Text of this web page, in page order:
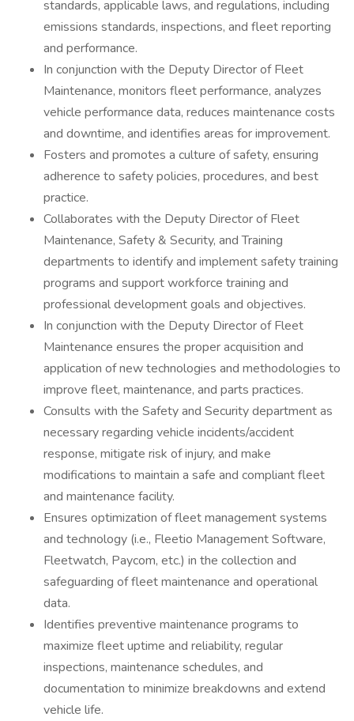
standards, applicable laws, and regulations, including
emissions standards, inspections, and fleet reporting
and performance.
In conjunction with the Deputy Director of Fleet
Maintenance, monitors fleet performance, analyzes
vehicle performance data, reduces maintenance costs
and downtime, and identifies areas for improvement.
Fosters and promotes a culture of safety, ensuring
adherence to safety policies, procedures, and best
practice.
Collaborates with the Deputy Director of Fleet
Maintenance, Safety & Security, and Training
departments to identify and implement safety training
programs and support workforce training and
professional development goals and objectives.
In conjunction with the Deputy Director of Fleet
Maintenance ensures the proper acquisition and
application of new technologies and methodologies to
improve fleet, maintenance, and parts practices.
Consults with the Safety and Security department as
necessary regarding vehicle incidents/accident
response, mitigate risk of injury, and make
modifications to maintain a safe and compliant fleet
and maintenance facility.
Ensures optimization of fleet management systems
and technology (i.e., Fleetio Management Software,
Fleetwatch, Paycom, etc.) in the collection and
safeguarding of fleet maintenance and operational
data.
Identifies preventive maintenance programs to
maximize fleet uptime and reliability, regular
inspections, maintenance schedules, and
documentation to minimize breakdowns and extend
vehicle life.